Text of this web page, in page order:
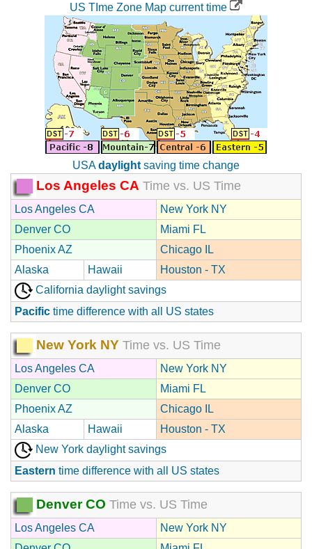
US TIme Zone Map current time
USAdaylight saving time change
Los Angeles CA Time vs. US Time
Los Angeles CA
New York NY
Denver CO
Miami FL
Phoenix AZ
Chicago IL
Alaska
Hawaii
Houston - TX
California daylight savings
Pacific time difference with all US states
New York NY Time vs. US Time
Los Angeles CA
New York NY
Denver CO
Miami FL
Phoenix AZ
Chicago IL
Alaska
Hawaii
Houston - TX
New York daylight savings
Eastern time difference with all US states
Denver CO Time vs. US Time
Los Angeles CA
New York NY